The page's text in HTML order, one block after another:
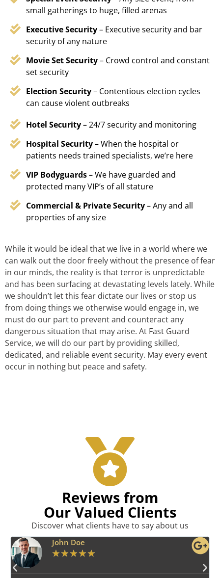
small gatherings to huge, filled arenas
Executive Security– Executive security and bar
security of any nature
Movie Set Security– Crowd control and constant
set security
Election Security– Contentious election cycles
can cause violent outbreaks
Hotel Security– 24/7 security and monitoring
Hospital Security– When the hospital or
patients needs trained specialists, we’re here
VIP Bodyguards– We have guarded and
protected many VIP’s of all stature
Commercial & Private Security– Any and all
properties of any size
While it would be ideal that we live in a world where we
can walk out the door freely without the presence of fear
in our minds, the reality is that terror is unpredictable
and has been surfacing at devastating levels lately. While
we shouldn’t let this fear dictate our lives or stop us
from doing things we otherwise would engage in, we
must do our part to prevent and counteract any
dangerous situation that may arise. At Fast Guard
Service, we will do our part by providing skilled,
dedicated, and reliable event security. May every event
occur in nothing but peace and safety.
Reviews from
Our Valued Clients
Discover what clients have to say about us
Emily Harper
★★★★★